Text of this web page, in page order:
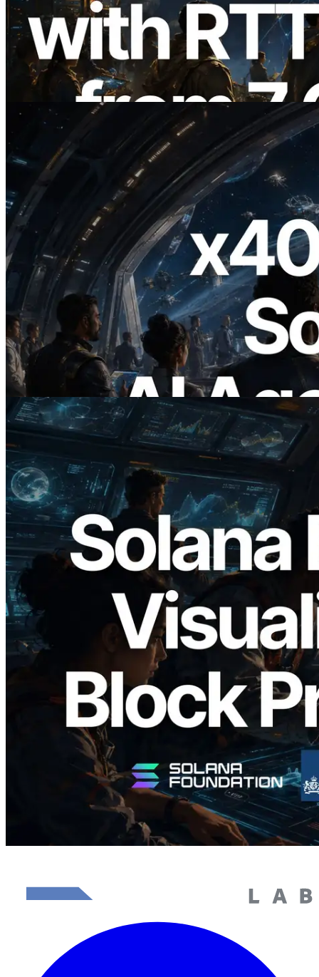
ERPC, Solana Leader Slot API'yi 7
küresel bölgeden ping ölçümüyle
genişletti — Validators Information API
de yayında
Bu makaleyi oku
2026.07.04
ERPC x402 destekli Solana RPC'yi
yayınladı — AI agent'ların ihtiyaç
duydukları API'ler için anında ödeme
yaptığı dönem
Bu makaleyi oku
2026.05.24
Validators Solutions, Solana Block
Analyzer'ı Yayınladı — Slot Başına Blok
Üretim Süresi ve Görevli Doğrulayıcı
Görselleştirmesi
Bu makaleyi oku
Daha fazla yükle